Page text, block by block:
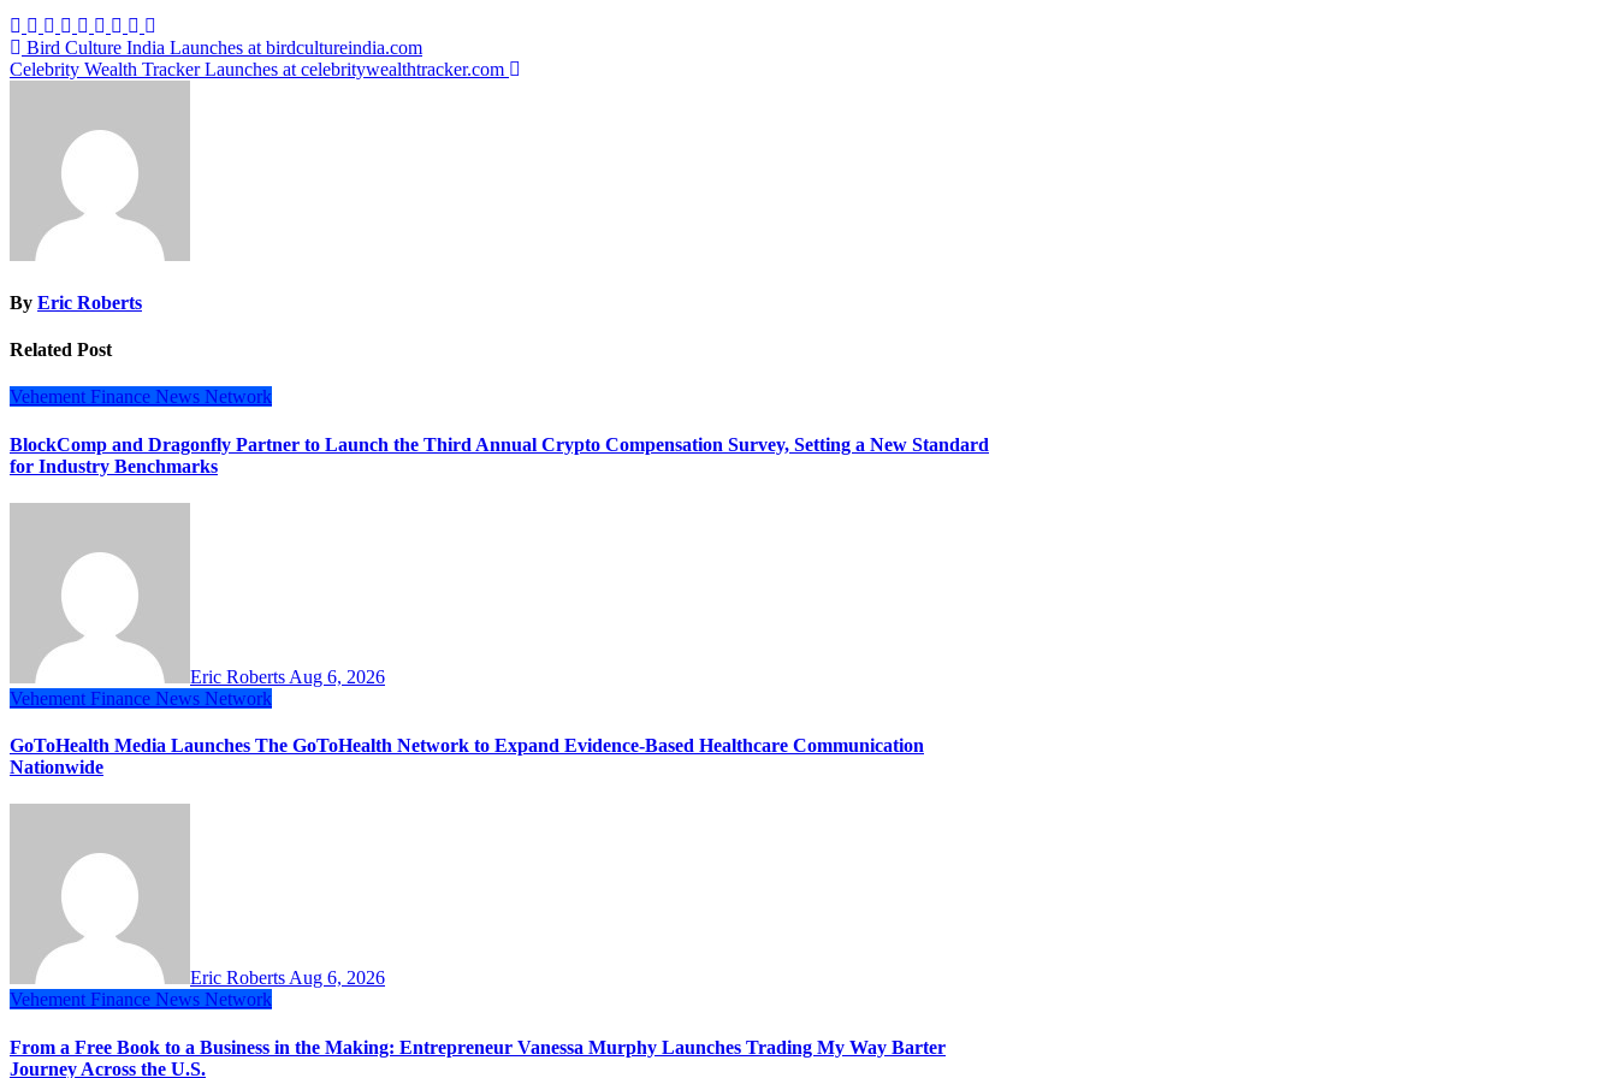
Post
navigation
Bird Culture India Launches at birdcultureindia.com
Celebrity Wealth Tracker Launches at celebritywealthtracker.com
By Eric Roberts
Related Post
Vehement Finance News Network
BlockComp and Dragonfly Partner to Launch the Third Annual Crypto Compensation Survey, Setting a New Standard
for Industry Benchmarks
Eric Roberts Aug 6, 2026
Vehement Finance News Network
GoToHealth Media Launches The GoToHealth Network to Expand Evidence-Based Healthcare Communication
Nationwide
Eric Roberts Aug 6, 2026
Vehement Finance News Network
From a Free Book to a Business in the Making: Entrepreneur Vanessa Murphy Launches Trading My Way Barter
Journey Across the U.S.